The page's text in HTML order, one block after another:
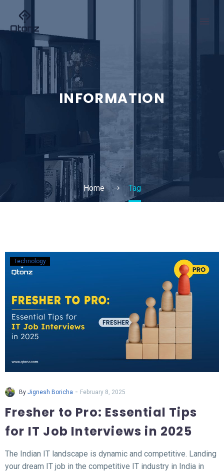
INFORMATION
Home Tag
Technology
By Jignesh Boricha - February 8, 2025
Fresher to Pro: Essential Tips
for IT Job Interviews in 2025
The Indian IT landscape is dynamic and competitive. Landing
your dream IT job in the competitive IT industry in India in